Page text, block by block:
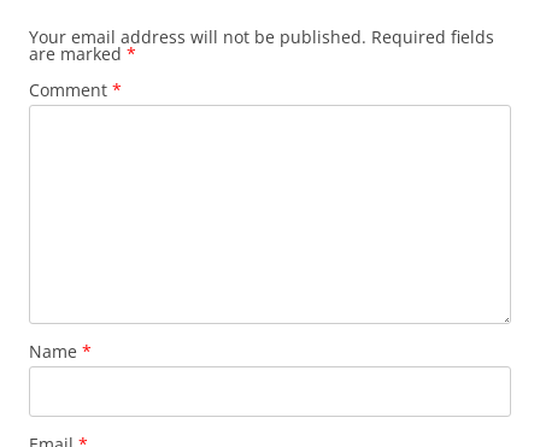
Your email address will not be published. Required fields
are marked *
Comment *
Name *